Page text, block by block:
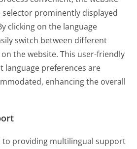
selector prominently displayed
clicking on the language
switch between different
the website. This user-friendly
language preferences are
enhancing the overall
providing multilingual support